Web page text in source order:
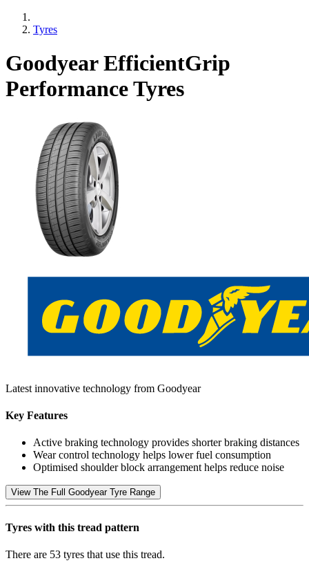
Tyres
Goodyear EfficientGrip
Performance Tyres
Latest innovative technology from Goodyear
Key Features
Active braking technology provides shorter braking distances
Wear control technology helps lower fuel consumption
Optimised shoulder block arrangement helps reduce noise
View The Full Goodyear Tyre Range
Tyres with this tread pattern
There are 53 tyres that use this tread.